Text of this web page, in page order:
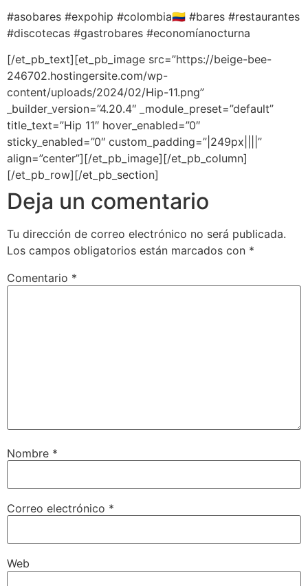
#asobares #expohip #colombia🇨🇴 #bares #restaurantes
#discotecas #gastrobares #economíanocturna
[/et_pb_text][et_pb_image src=”https://beige-bee-
246702.hostingersite.com/wp-
content/uploads/2024/02/Hip-11.png”
_builder_version=”4.20.4″ _module_preset=”default”
title_text=”Hip 11″ hover_enabled=”0″
sticky_enabled=”0″ custom_padding=”|249px||||”
align=”center”][/et_pb_image][/et_pb_column]
[/et_pb_row][/et_pb_section]
Deja un comentario
Tu dirección de correo electrónico no será publicada.
Los campos obligatorios están marcados con *
Comentario *
Nombre *
Correo electrónico *
Web